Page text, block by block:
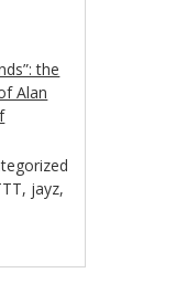
the
Alan
, jayz,